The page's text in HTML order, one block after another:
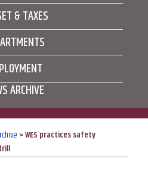
& TAXES
ARCHIVE
>WES practices safety